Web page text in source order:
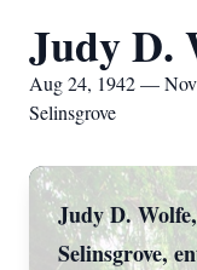
Judy D.
Aug 24, 1942 —
Selinsgrove
Judy D.
Selinsgrove,